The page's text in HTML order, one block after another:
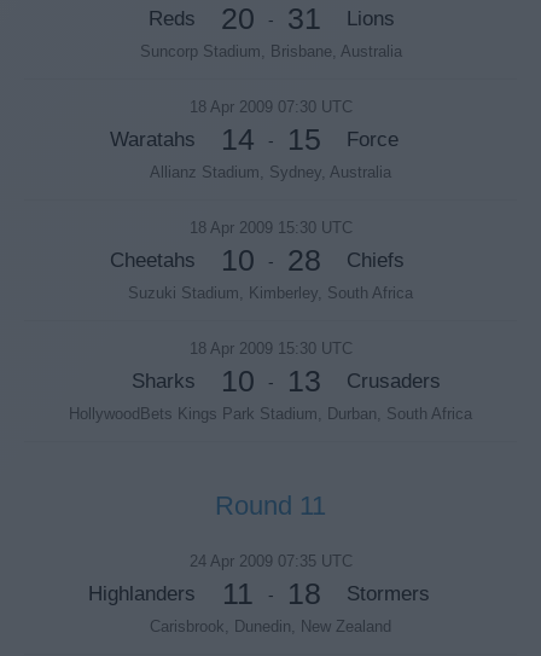
Reds 20 - 31 Lions
Suncorp Stadium, Brisbane, Australia
18 Apr 2009 07:30 UTC
Waratahs 14 - 15 Force
Allianz Stadium, Sydney, Australia
18 Apr 2009 15:30 UTC
Cheetahs 10 - 28 Chiefs
Suzuki Stadium, Kimberley, South Africa
18 Apr 2009 15:30 UTC
Sharks 10 - 13 Crusaders
HollywoodBets Kings Park Stadium, Durban, South Africa
Round 11
24 Apr 2009 07:35 UTC
Highlanders 11 - 18 Stormers
Carisbrook, Dunedin, New Zealand